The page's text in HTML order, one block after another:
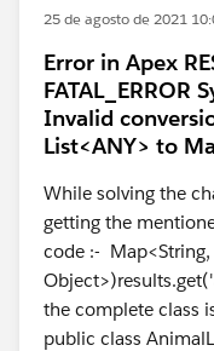
25 de agosto de 2021
Error in Apex
FATAL_ERROR
Invalid
List<ANY> to
While solving the
getting the
code :-
the complete class
public class